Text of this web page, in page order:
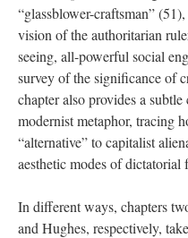
“glassblower-craftsman”
vision of the authoritarian
seeing, all-powerful social
survey of the significance of
chapter also provides a
modernist metaphor, tracing
“alternative” to capitalist
aesthetic modes of dictatorial
In different ways, chapters
and Hughes, respectively,